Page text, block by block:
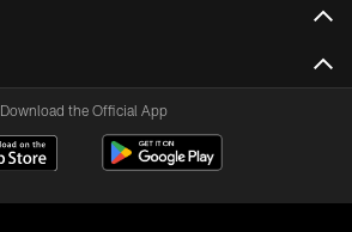
Download the Official App